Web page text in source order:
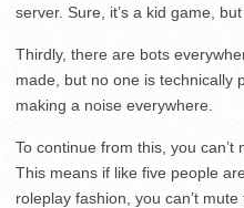
server. Sure, it’s a kid game,
Thirdly, there are bots
made, but no one is technically
making a noise everywhere.
To continue from this, you can’t
This means if like five people
roleplay fashion, you can’t